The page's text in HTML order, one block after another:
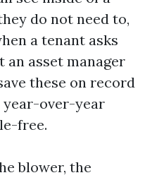
do not need to,
a tenant asks
asset manager
these on record
over-year
free.
blower, the